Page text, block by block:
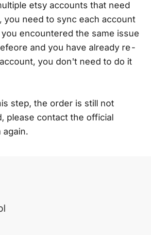
etsy accounts that need
you need to sync each account
encountered the same issue
and you have already re-
you don't need to do it
step, the order is still not
please contact the official
again.